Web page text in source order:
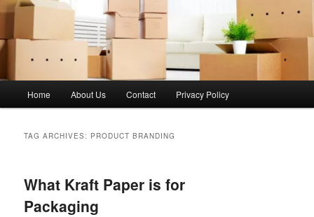
Home About Us Contact Privacy Policy
TAG ARCHIVES: PRODUCT BRANDING
What Kraft Paper is for
Packaging